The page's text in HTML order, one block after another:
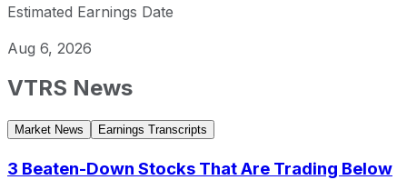
Estimated Earnings Date
Aug 6, 2026
VTRS News
Market News Earnings Transcripts
3 Beaten-Down Stocks That Are Trading Below